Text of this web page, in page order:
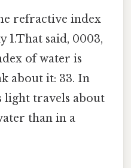
refractive index
said, 0003,
of water is
about it: 33. In
light travels about
than in a